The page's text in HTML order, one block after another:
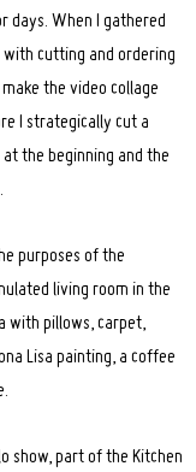
days. When I gathered
cutting and ordering
the video collage
I strategically cut a
the beginning and the
purposes of the
living room in the
with pillows, carpet,
Lisa painting, a coffee
show, part of the Kitchen